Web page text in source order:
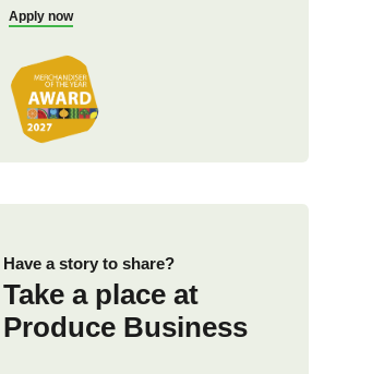
Apply now
Have a story to share?
Take a place at
Produce Business